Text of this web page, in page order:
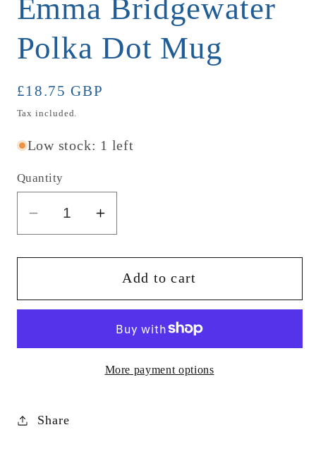
Emma Bridgewater
Polka Dot Mug
Regular
price
£18.75 GBP
Tax included.
Low stock: 1 left
Quantity
Decrease
quantity
for
Bridgewater
Mug
Increase
quantity
for
Emma
Bridgewater
Dot
Mug
Add to cart
More payment options
Share